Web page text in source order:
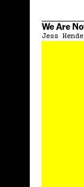
We Are
Jess